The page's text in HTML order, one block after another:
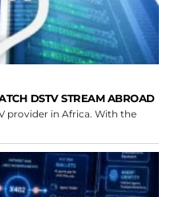
DSTV STREAM ABROAD
provider in Africa. With the